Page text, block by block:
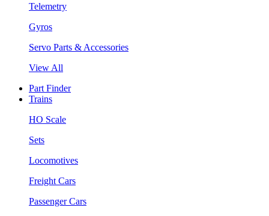
Telemetry
Gyros
Servo Parts & Accessories
View All
Part Finder
Trains
HO Scale
Sets
Locomotives
Freight Cars
Passenger Cars